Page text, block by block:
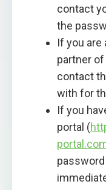
contact
the
If you are
partner of
contact
with for
If you
portal (